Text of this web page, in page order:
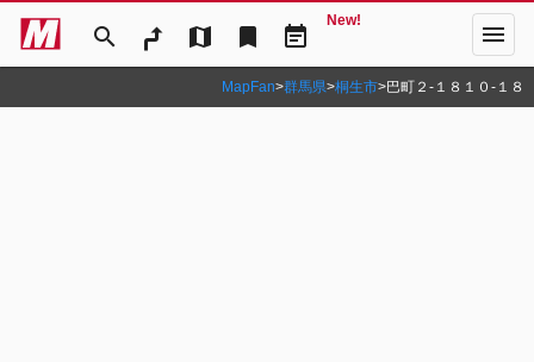
search map bookmark event_note
New! menu
MapFan>群馬県>桐生市>巴町２‐１８１０‐１８